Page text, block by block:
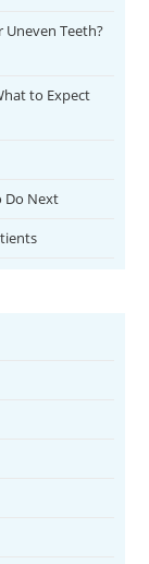
Uneven Teeth?
to Expect
Do Next